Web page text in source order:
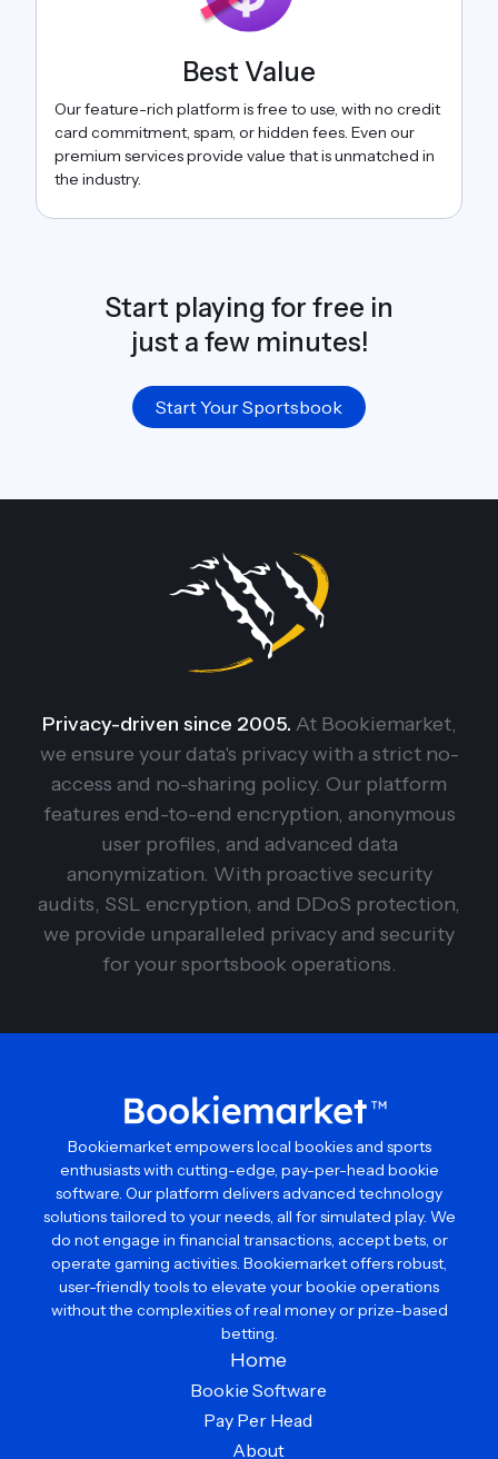
Best Value
Our feature-rich platform is free to use, with no credit
card commitment, spam, or hidden fees. Even our
premium services provide value that is unmatched in
the industry.
Start playing for free in
just a few minutes!
Start Your Sportsbook
Privacy-driven since 2005. At Bookiemarket,
we ensure your data's privacy with a strict no-
access and no-sharing policy. Our platform
features end-to-end encryption, anonymous
user profiles, and advanced data
anonymization. With proactive security
audits, SSL encryption, and DDoS protection,
we provide unparalleled privacy and security
for your sportsbook operations.
Bookiemarket empowers local bookies and sports
enthusiasts with cutting-edge, pay-per-head bookie
software. Our platform delivers advanced technology
solutions tailored to your needs, all for simulated play. We
do not engage in financial transactions, accept bets, or
operate gaming activities. Bookiemarket offers robust,
user-friendly tools to elevate your bookie operations
without the complexities of real money or prize-based
betting.
Home
Bookie Software
Pay Per Head
About